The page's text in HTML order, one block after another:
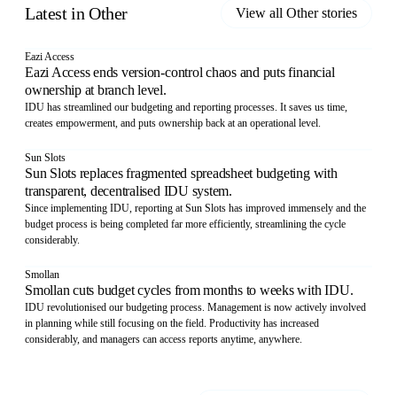
Latest in Other View all Otherstories
Eazi Access
Eazi Access ends version-control chaos and puts financial
ownership at branch level.
IDU has streamlined our budgeting and reporting processes. It saves us time,
creates empowerment, and puts ownership back at an operational level.
Sun Slots
Sun Slots replaces fragmented spreadsheet budgeting with
transparent, decentralised IDU system.
Since implementing IDU, reporting at Sun Slots has improved immensely and the
budget process is being completed far more efficiently, streamlining the cycle
considerably.
Smollan
Smollan cuts budget cycles from months to weeks with IDU.
IDU revolutionised our budgeting process. Management is now actively involved
in planning while still focusing on the field. Productivity has increased
considerably, and managers can access reports anytime, anywhere.